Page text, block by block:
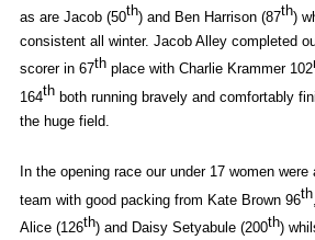
as are Jacob (50th) and Ben Harrison (87th)
consistent all winter. Jacob Alley completed
scorer in 67th place with Charlie Krammer 102
164th both running bravely and comfortably
the huge field.
In the opening race our under 17 women
team with good packing from Kate Brown 96th
Alice (126th) and Daisy Setyabule (200th)